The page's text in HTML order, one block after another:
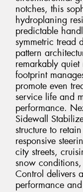
notches, this
hydroplaning
predictable
symmetric tread
pattern
remarkably
footprint
promote even
service life and
performance.
Sidewall
structure to
responsive
city streets,
snow
Control delivers
performance